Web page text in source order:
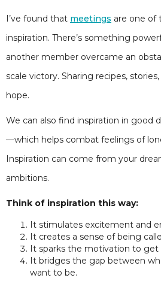
I’ve found that meetings are one of
inspiration. There’s something
another member overcame an
scale victory. Sharing recipes,
hope.
We can also find inspiration in good
—which helps combat feelings of
Inspiration can come from your
ambitions.
Think of inspiration this way:
It stimulates excitement and
It creates a sense of being
It sparks the motivation to get
It bridges the gap between
want to be.